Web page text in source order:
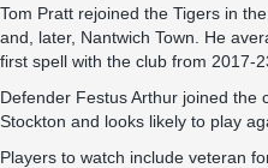
Tom Pratt rejoined the Tigers in
and, later, Nantwich Town. He
first spell with the club from 2017-
Defender Festus Arthur joined the
Stockton and looks likely to play
Players to watch include veteran